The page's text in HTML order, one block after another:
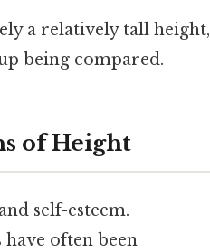
a relatively tall height,
being compared.
of Height
self-esteem.
often been